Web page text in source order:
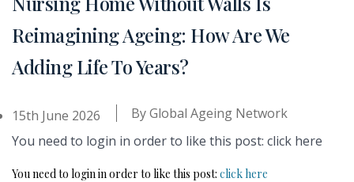
Reimagining Ageing: How Are We
Adding Life To Years?
15th June 2026 ByGlobal Ageing Network
You need to login in order to like this post: click here
You need to login in order to like this post: click here